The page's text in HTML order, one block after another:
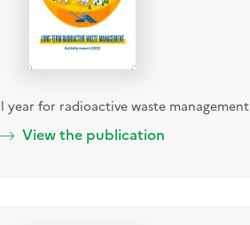
year for radioactive waste management
View the publication